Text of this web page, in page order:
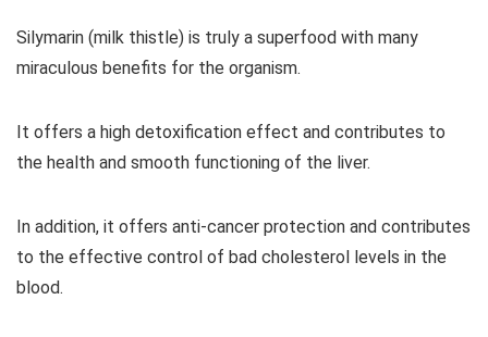
Silymarin (milk thistle) is truly a superfood with many
miraculous benefits for the organism.
It offers a high detoxification effect and contributes to
the health and smooth functioning of the liver.
In addition, it offers anti-cancer protection and contributes
to the effective control of bad cholesterol levels in the
blood.